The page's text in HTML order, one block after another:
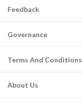
Feedback
Governance
Terms And Conditions
About Us